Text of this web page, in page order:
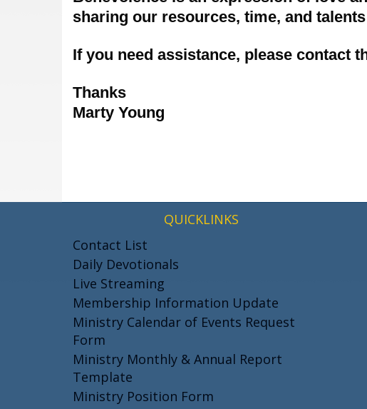
sharing our resources, time, and
If you need assistance, please contact
Thanks
Marty Young
QUICKLINKS
Contact List
Daily Devotionals
Live Streaming
Membership Information Update
Ministry Calendar of Events Request
Form
Ministry Monthly & Annual Report
Template
Ministry Position Form